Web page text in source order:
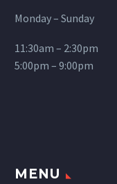
Monday – Sunday
11:30am – 2:30pm
5:00pm – 9:00pm
MENU